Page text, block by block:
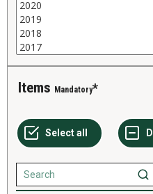
Items Mandatory